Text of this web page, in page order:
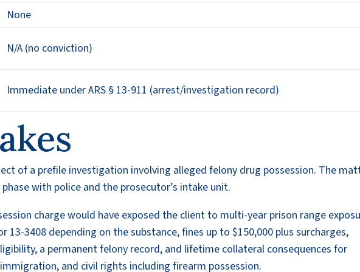
None
N/A (no conviction)
Immediate under ARS § 13-911 (arrest/investigation record)
of a prefile investigation involving alleged felony drug possession. The
with police and the prosecutor’s intake unit.
charge would have exposed the client to multi-year prison range
13-3408 depending on the substance, fines up to $150,000 plus surcharges,
a permanent felony record, and lifetime collateral consequences for
and civil rights including firearm possession.